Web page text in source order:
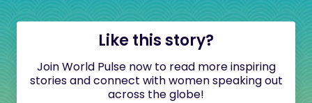
Like this story?
Join World Pulse now to read more inspiring
stories and connect with women speaking out
across the globe!